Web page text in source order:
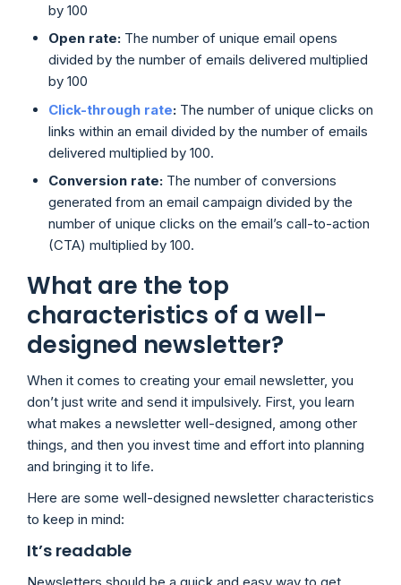
by 100
Open rate: The number of unique email opens
divided by the number of emails delivered multiplied
by 100
Click-through rate: The number of unique clicks on
links within an email divided by the number of emails
delivered multiplied by 100.
Conversion rate: The number of conversions
generated from an email campaign divided by the
number of unique clicks on the email’s call-to-action
(CTA) multiplied by 100.
What are the top
characteristics of a well-
designed newsletter?
When it comes to creating your email newsletter, you
don’t just write and send it impulsively. First, you learn
what makes a newsletter well-designed, among other
things, and then you invest time and effort into planning
and bringing it to life.
Here are some well-designed newsletter characteristics
to keep in mind:
It’s readable
Newsletters should be a quick and easy way to get